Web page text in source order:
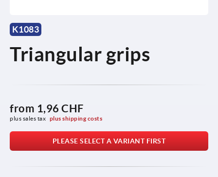
K1083
Triangular grips
from 1,96 CHF
plus sales tax plus shipping costs
PLEASE SELECT A VARIANT FIRST